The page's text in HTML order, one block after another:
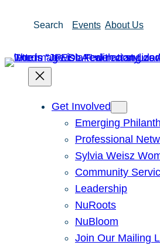
Search Events About Us
Get Involved
Emerging
Professional
Sylvia Weisz
Community
Leadership
NuRoots
NuBloom
Join Our Mailing